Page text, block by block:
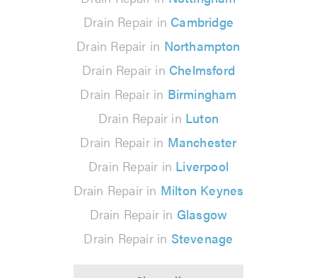
Drain Repair in Cambridge
Drain Repair in Northampton
Drain Repair in Chelmsford
Drain Repair in Birmingham
Drain Repair in Luton
Drain Repair in Manchester
Drain Repair in Liverpool
Drain Repair in Milton Keynes
Drain Repair in Glasgow
Drain Repair in Stevenage